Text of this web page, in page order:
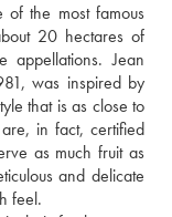
of the most famous
20 hectares of
Jean
was inspired by
that is as close to
in fact, certified
as much fruit as
and delicate
feel.